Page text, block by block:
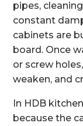
pipes,
constant
cabinets are
board. Once
or screw
weaken, and
In HDB
because the